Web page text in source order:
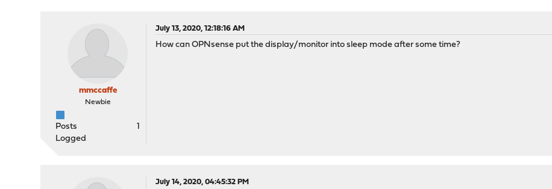
mmccaffe
Newbie
Posts
1
Logged
July 13, 2020, 12:18:16 AM
How can OPNsense put the display/monitor into sleep mode after some time?
July 14, 2020, 04:45:32 PM